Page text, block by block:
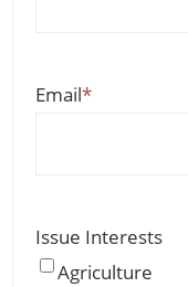
Email*
Issue Interests
Agriculture